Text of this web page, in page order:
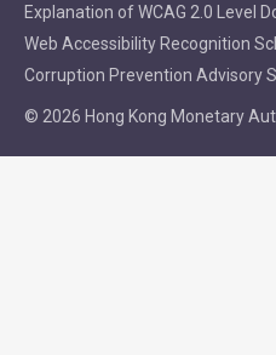
Explanation of WCAG 2.0 Level
Web Accessibility Recognition
Corruption Prevention Advisory
© 2026 Hong Kong Monetary